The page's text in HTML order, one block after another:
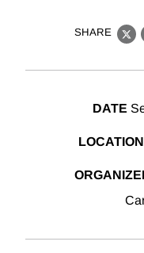
SHARE
X
DATE
LOCATION